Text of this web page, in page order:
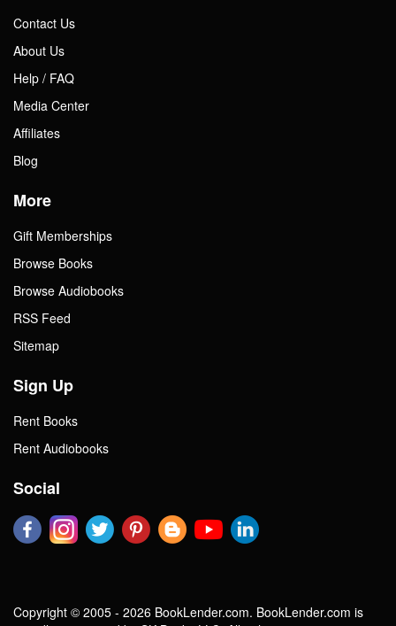
Contact Us
About Us
Help / FAQ
Media Center
Affiliates
Blog
More
Gift Memberships
Browse Books
Browse Audiobooks
RSS Feed
Sitemap
Sign Up
Rent Books
Rent Audiobooks
Social
Copyright © 2005 - 2026 BookLender.com. BookLender.com is